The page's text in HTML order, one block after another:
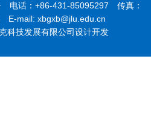
电话：+86-431-85095297 传真：
E-mail: xbgxb@jlu.edu.cn
科技发展有限公司设计开发